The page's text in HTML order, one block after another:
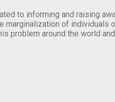
to informing and raising
marginalization of individuals
problem around the world